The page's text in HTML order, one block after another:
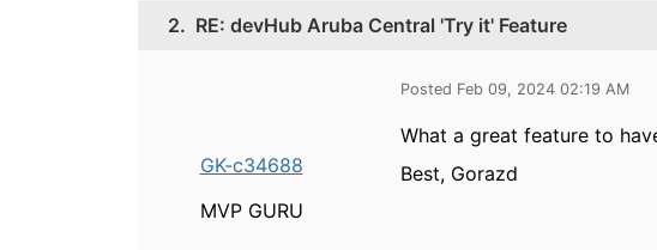
2. RE: devHub Aruba Central 'Try it' Feature
GK-c34688
MVP GURU
Posted Feb 09, 2024 02:19 AM
What a great feature to
Best, Gorazd